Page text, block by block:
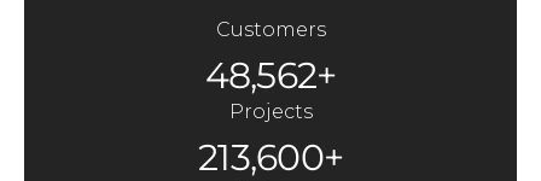
Customers
48,562+
Projects
213,600+